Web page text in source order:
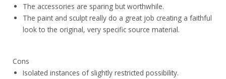
The accessories are sparing but worthwhile.
The paint and sculpt really do a great job creating a faithful
look to the original, very specific source material.
Cons
Isolated instances of slightly restricted possibility.